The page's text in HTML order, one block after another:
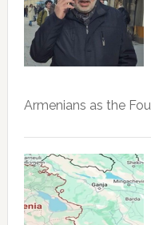
Armenians as the